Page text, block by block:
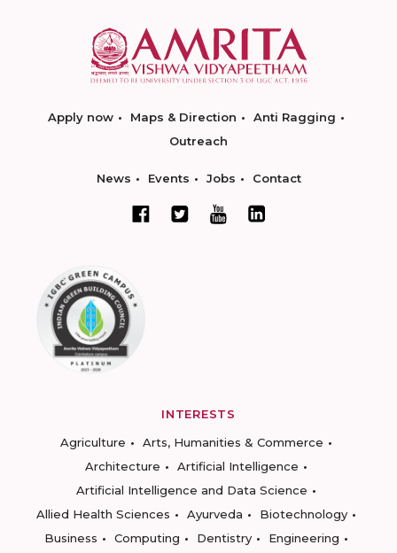
Apply now Maps & Direction
Anti Ragging
Outreach
News Events Jobs Contact
INTERESTS
Agriculture
Arts, Humanities & Commerce
Architecture
Artificial Intelligence
Artificial Intelligence and Data Science
Allied Health Sciences
Ayurveda
Biotechnology
Business
Computing Dentistry
Engineering